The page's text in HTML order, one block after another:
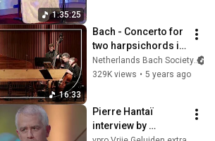
1:35:25
16:33
Bach - Concerto for
two harpsichords in
C major BWV 1061 -
Corti/Henstra |
Netherlands Bach Society
329K views • 5 years ago
Pierre Hantaï
interview by